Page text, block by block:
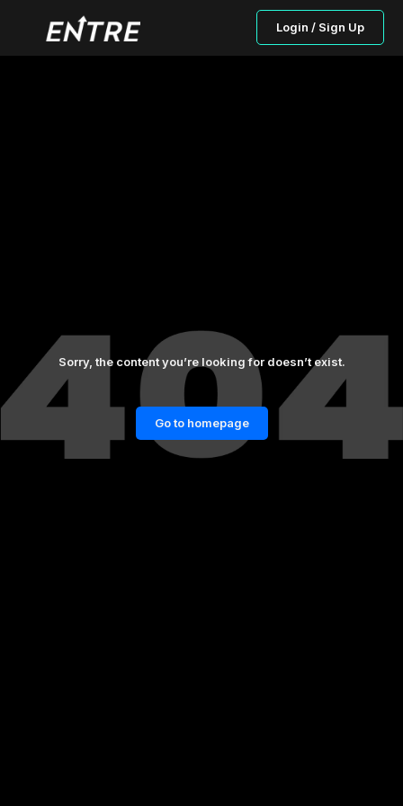
Login / Sign Up
Sorry, the content you’re looking for doesn’t exist.
Go to homepage